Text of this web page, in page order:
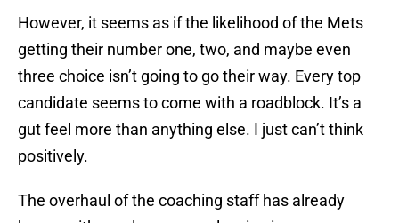
However, it seems as if the likelihood of the Mets
getting their number one, two, and maybe even
three choice isn’t going to go their way. Every top
candidate seems to come with a roadblock. It’s a
gut feel more than anything else. I just can’t think
positively.
The overhaul of the coaching staff has already